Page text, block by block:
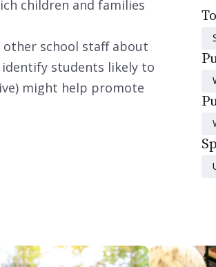
children and families
other school staff about
students likely to
might help promote